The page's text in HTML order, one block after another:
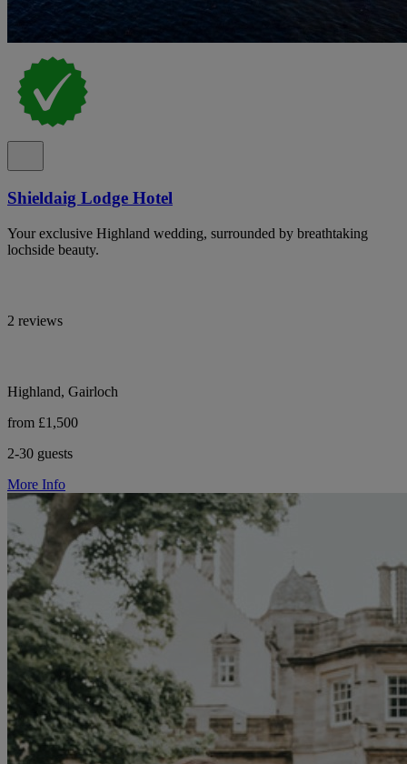
Shieldaig Lodge Hotel
Your exclusive Highland wedding, surrounded by breathtaking
lochside beauty.
2 reviews
Highland, Gairloch
from £1,500
2-30 guests
More Info